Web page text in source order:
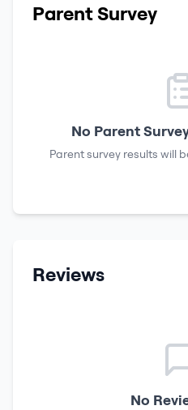
Parent Survey
No Parent
Parent survey results will
Reviews
No